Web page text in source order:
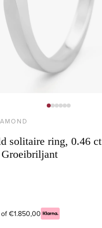
solitaire ring, 0.46 ct
€1.850,00